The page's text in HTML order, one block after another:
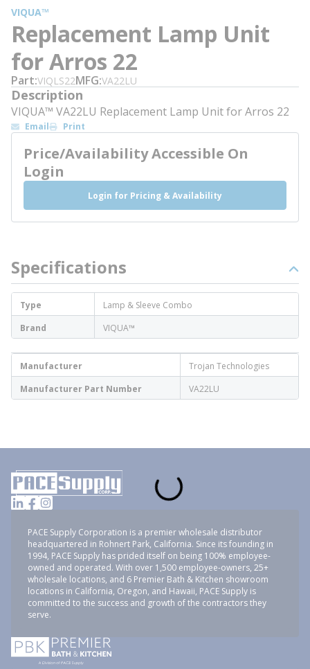
VIQUA™
Replacement Lamp Unit
for Arros 22
Part VIQLS22MFG VA22LU
Description
VIQUA™ VA22LU Replacement Lamp Unit for Arros 22
Email Print
Price/Availability Accessible On
Login
Login for Pricing & Availability
Specifications
Type
Lamp & Sleeve Combo
Brand
VIQUA™
Manufacturer
Trojan Technologies
Manufacturer Part Number
VA22LU
PACE Supply Corporation is a premier wholesale distributor
headquartered in Rohnert Park, California. Since its founding in
1994, PACE Supply has prided itself on being 100% employee-
owned and operated. With over 1,500 employee-owners, 25+
wholesale locations, and 6 Premier Bath & Kitchen showroom
locations in California, Oregon, and Hawaii, PACE Supply is
committed to the success and growth of the contractors they
serve.